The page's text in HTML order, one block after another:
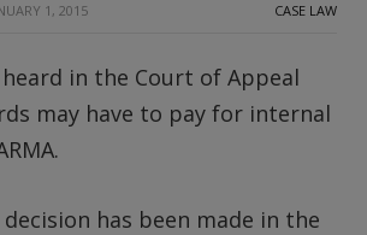
1, 2015 CASE LAW
in the Court of Appeal
may have to pay for internal
has been made in the